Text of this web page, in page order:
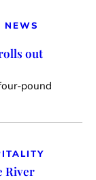
NEWS
out
pound
River